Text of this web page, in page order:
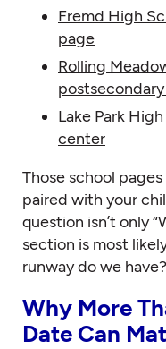
Fremd High
page
Rolling
Lake Park
center
Those school
paired with your
question isn’t only
section is most
runway do we
Why More
Date Can